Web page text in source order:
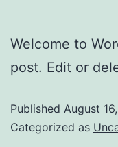
Welcome to
post. Edit or
Published August
Categorized as